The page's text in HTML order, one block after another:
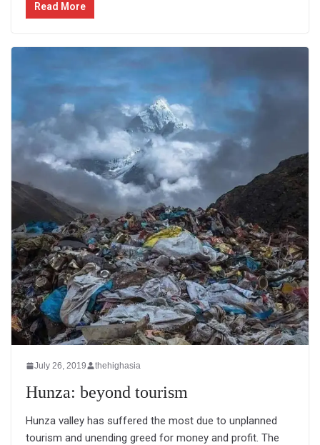
Read More
July 26, 2019 thehighasia
Hunza: beyond tourism
Hunza valley has suffered the most due to unplanned
tourism and unending greed for money and profit. The